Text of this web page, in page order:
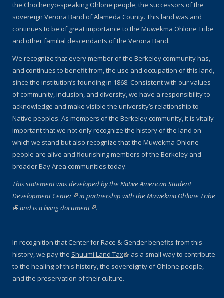
the Chochenyo-speaking Ohlone people, the successors of the
sovereign Verona Band of Alameda County. This land was and
continues to be of great importance to the Muwekma Ohlone Tribe
and other familial descendants of the Verona Band.
We recognize that every member of the Berkeley community has,
and continues to benefit from, the use and occupation of this land,
since the institution’s founding in 1868. Consistent with our values
of community, inclusion, and diversity, we have a responsibility to
acknowledge and make visible the university’s relationship to
Native peoples. As members of the Berkeley community, it is vitally
important that we not only recognize the history of the land on
which we stand but also recognize that the Muwekma Ohlone
people are alive and flourishing members of the Berkeley and
broader Bay Area communities today.
This statement was developed bythe Native American Student
Development Center(link is external)
in partnership with the Muwekma Ohlone Tribe
(link is external)
and isa living document(link is external)
.
In recognition that Center for Race & Gender benefits from this
history, we pay the Shuumi Land Tax(link is external)
as a small way to contribute
to the healing of this history, the sovereignty of Ohlone people,
and the preservation of their culture.